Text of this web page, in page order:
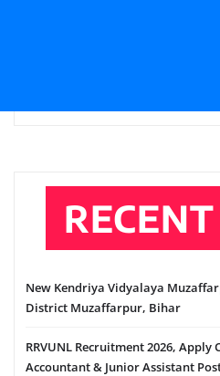
New Kendriya Vidyalaya
District Muzaffarpur, Bihar
RRVUNL Recruitment 2026, Apply
Accountant & Junior Assistant